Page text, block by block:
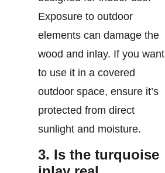
Exposure to outdoor
elements can damage the
wood and inlay. If you want
to use it in a covered
outdoor space, ensure it’s
protected from direct
sunlight and moisture.
3. Is the turquoise